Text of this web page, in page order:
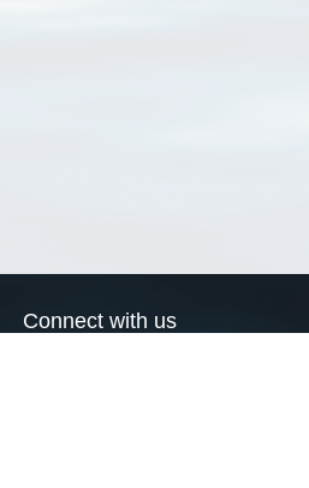
Connect with us